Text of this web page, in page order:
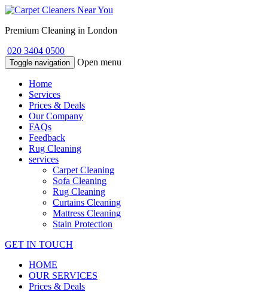
Premium Cleaning in London
020 3404 0500
Toggle navigation Open menu
Home
Services
Prices & Deals
Our Company
FAQs
Feedback
Rug Cleaning
services
Carpet Cleaning
Sofa Cleaning
Rug Cleaning
Curtains Cleaning
Mattress Cleaning
Stain Protection
GET IN TOUCH
HOME
OUR SERVICES
Prices & Deals